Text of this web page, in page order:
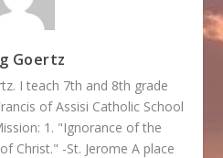
Goertz
I teach 7th and 8th grade
of Assisi Catholic School
1. "Ignorance of the
Christ." -St. Jerome A place